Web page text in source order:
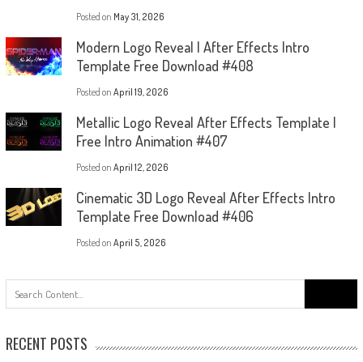
Posted on May 31, 2026
Modern Logo Reveal | After Effects Intro
Template Free Download #408
Posted on April 19, 2026
Metallic Logo Reveal After Effects Template |
Free Intro Animation #407
Posted on April 12, 2026
Cinematic 3D Logo Reveal After Effects Intro
Template Free Download #406
Posted on April 5, 2026
for:
RECENT POSTS